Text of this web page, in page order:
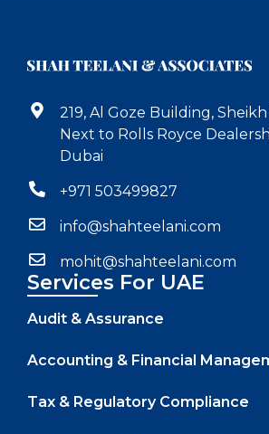
219, Al Goze Building,
Next to Rolls Royce
Dubai
+971 503499827
info@shahteelani.com
mohit@shahteelani.com
Services For UAE
Audit & Assurance
Accounting & Financial
Tax & Regulatory Compliance